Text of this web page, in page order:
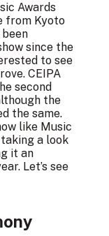
Awards
from Kyoto
been
since the
to see
CEIPA
second
the
the same.
like Music
a look
it an
. Let’s see